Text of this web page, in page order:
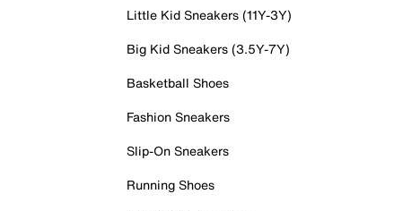
Little Kid Sneakers (11Y-3Y)
Big Kid Sneakers (3.5Y-7Y)
Basketball Shoes
Fashion Sneakers
Slip-On Sneakers
Running Shoes